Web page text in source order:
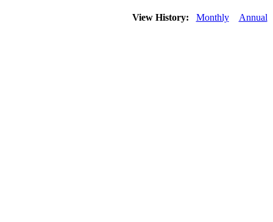
View History: Monthly Annual